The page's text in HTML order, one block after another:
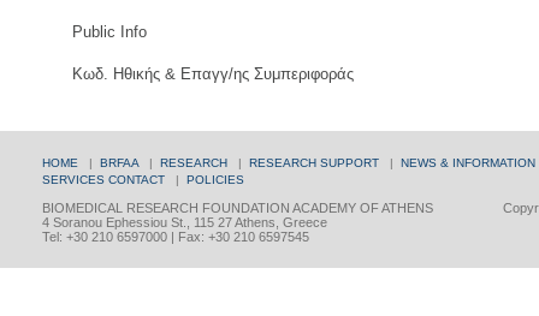
Public Info
Κωδ. Ηθικής & Επαγγ/ης Συμπεριφοράς
HOME | BRFAA | RESEARCH | RESEARCH SUPPORT | NEWS & INFORMATION
SERVICES CONTACT | POLICIES
BIOMEDICAL RESEARCH FOUNDATION ACADEMY OF ATHENS
4 Soranou Ephessiou St., 115 27 Athens, Greece
Tel: +30 210 6597000 | Fax: +30 210 6597545